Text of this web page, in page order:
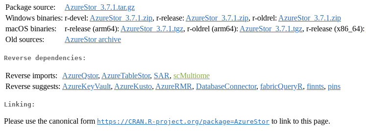
Package source:
AzureStor_3.7.1.tar.gz
Windows binaries: r-devel: AzureStor_3.7.1.zip, r-release: AzureStor_3.7.1.zip, r-oldrel: AzureStor_3.7.1.zip
macOS binaries:
r-release (arm64): AzureStor_3.7.1.tgz, r-oldrel (arm64): AzureStor_3.7.1.tgz, r-release (x86_64):
Old sources:
AzureStor archive
Reverse dependencies:
Reverse imports: AzureQstor, AzureTableStor, SAR, scMultiome
Reverse suggests: AzureKeyVault, AzureKusto, AzureRMR, DatabaseConnector, fabricQueryR, finnts, pins
Linking:
Please use the canonical form https://CRAN.R-project.org/package=AzureStor to link to this page.